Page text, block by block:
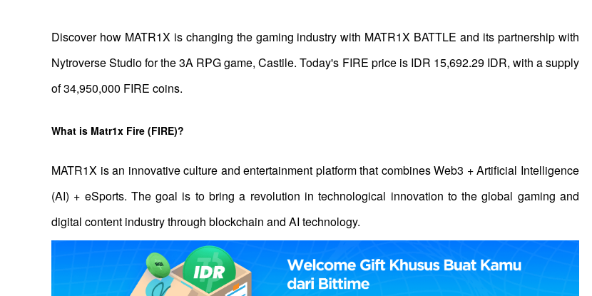
Discover how MATR1X is changing the gaming industry with MATR1X BATTLE and its partnership with
Nytroverse Studio for the 3A RPG game, Castile. Today's FIRE price is IDR 15,692.29 IDR, with a supply
of 34,950,000 FIRE coins.
What is Matr1x Fire (FIRE)?
MATR1X is an innovative culture and entertainment platform that combines Web3 + Artificial Intelligence
(AI) + eSports. The goal is to bring a revolution in technological innovation to the global gaming and
digital content industry through blockchain and AI technology.